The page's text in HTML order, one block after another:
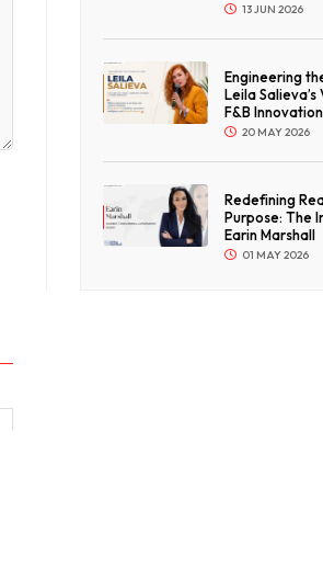
13 JUN 2026
Engineering
Leila
F&B Innovation
20 MAY 2026
Redefining
Purpose: The
Earin Marshall
01 MAY 2026